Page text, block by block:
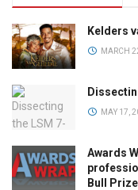
Kelders
MARCH
MAY 17,
Awards
Bull